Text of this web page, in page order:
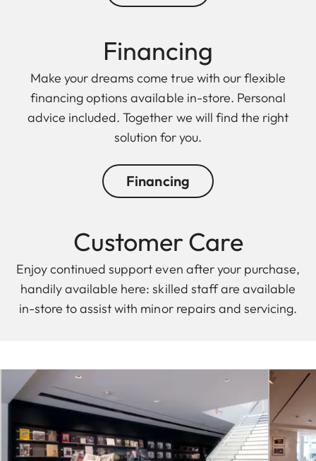
Financing
Make your dreams come true with our flexible
financing options available in-store. Personal
advice included. Together we will find the right
solution for you.
Financing
Customer Care
Enjoy continued support even after your purchase,
handily available here: skilled staff are available
in-store to assist with minor repairs and servicing.